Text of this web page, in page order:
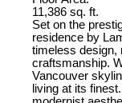
11,386 sq. ft.
Set on the
residence by
timeless design,
craftsmanship.
Vancouver
living at its